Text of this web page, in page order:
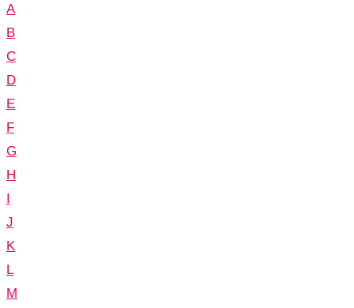
A
B
C
D
E
F
G
H
I
J
K
L
M